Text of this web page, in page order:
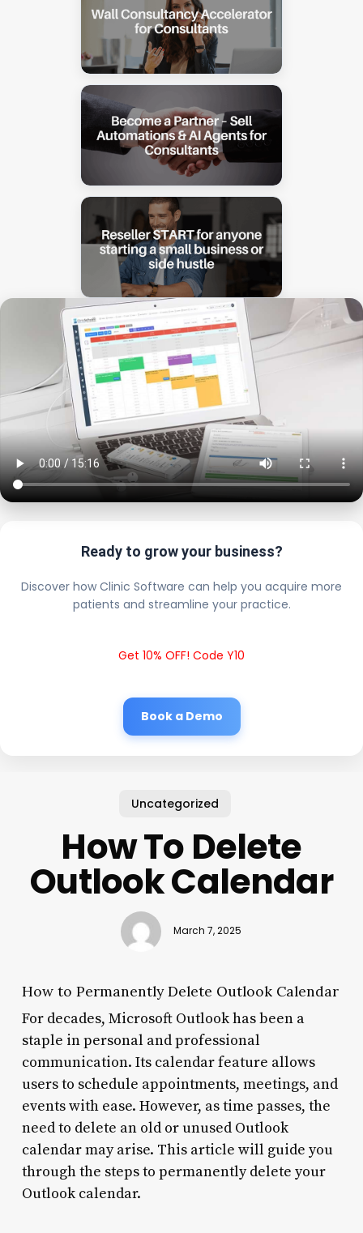
Ready to grow your business?
Discover how Clinic Software can help you acquire more
patients and streamline your practice.
Get 10% OFF! Code Y10
Book a Demo
Uncategorized
How To Delete
Outlook Calendar
March 7, 2025
How to Permanently Delete Outlook Calendar
For decades, Microsoft Outlook has been a
staple in personal and professional
communication. Its calendar feature allows
users to schedule appointments, meetings, and
events with ease. However, as time passes, the
need to delete an old or unused Outlook
calendar may arise. This article will guide you
through the steps to permanently delete your
Outlook calendar.